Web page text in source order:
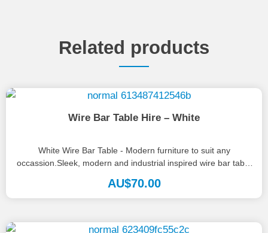
Related products
Wire Bar Table Hire – White
White Wire Bar Table - Modern furniture to suit any
occassion.Sleek, modern and industrial inspired wire bar table
finished in...
AU$70.00